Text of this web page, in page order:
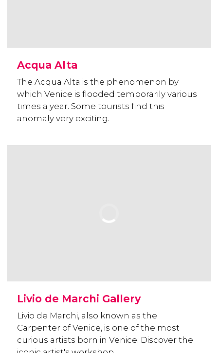
Acqua Alta
The Acqua Alta is the phenomenon by
which Venice is flooded temporarily various
times a year. Some tourists find this
anomaly very exciting.
Livio de Marchi Gallery
Livio de Marchi, also known as the
Carpenter of Venice, is one of the most
curious artists born in Venice. Discover the